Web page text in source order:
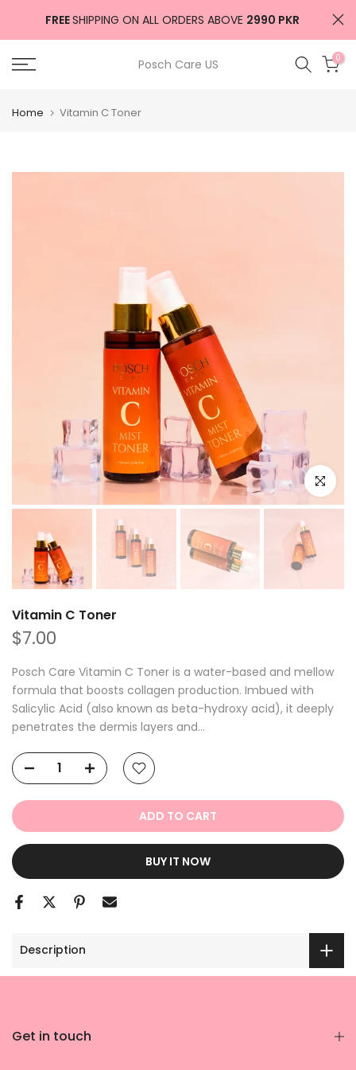
FREESHIPPING ON ALL ORDERS ABOVE 2990 PKR
Posch Care US 0
Home Vitamin C Toner
Click to
Vitamin C Toner
$7.00
Posch Care Vitamin C Toner is a water-based and mellow
formula that boosts collagen production. Imbued with
Salicylic Acid (also known as beta-hydroxy acid), it deeply
penetrates the dermis layers and...
ADD TO CART
BUY IT NOW
Description
Get in touch